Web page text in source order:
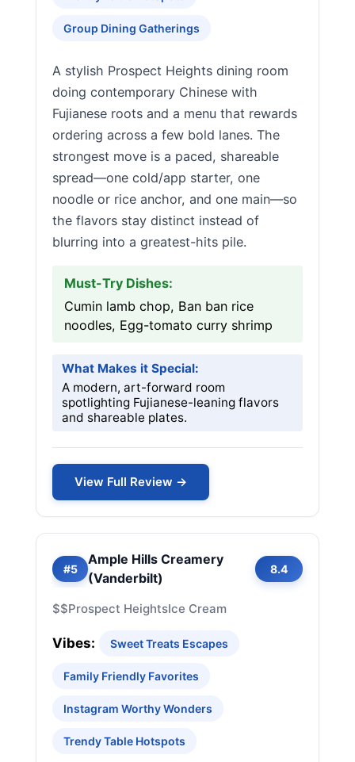
Group Dining Gatherings
A stylish Prospect Heights dining room
doing contemporary Chinese with
Fujianese roots and a menu that rewards
ordering across a few bold lanes. The
strongest move is a paced, shareable
spread—one cold/app starter, one
noodle or rice anchor, and one main—so
the flavors stay distinct instead of
blurring into a greatest-hits pile.
Must-Try Dishes:
Cumin lamb chop, Ban ban rice
noodles, Egg-tomato curry shrimp
What Makes it Special:
A modern, art-forward room
spotlighting Fujianese-leaning flavors
and shareable plates.
View Full Review →
#5
Ample Hills Creamery
(Vanderbilt)
8.4
$$Prospect HeightsIce Cream
Vibes: Sweet Treats Escapes
Family Friendly Favorites
Instagram Worthy Wonders
Trendy Table Hotspots